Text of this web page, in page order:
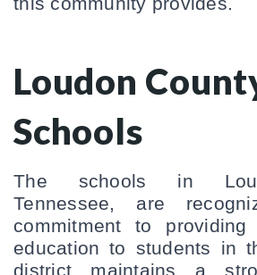
Loudon
Schools
The schools in
Tennessee, are
commitment to
education to students in